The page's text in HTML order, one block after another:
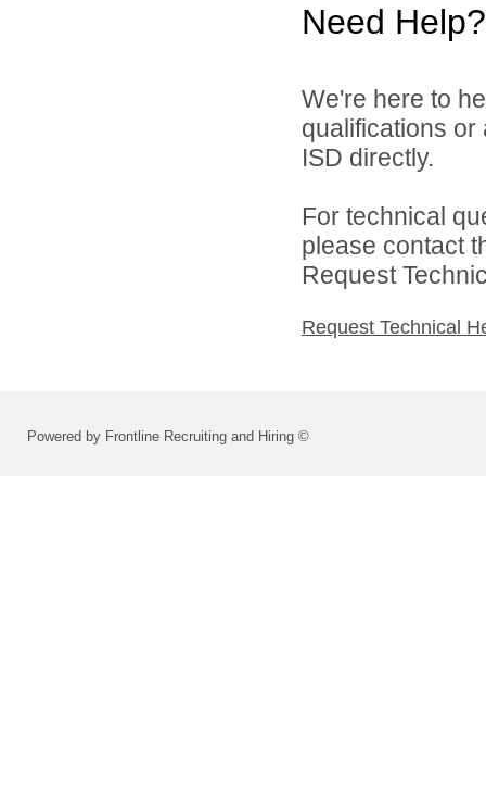
Need Help?
We're here to
qualifications
ISD directly.
For technical
please contact
Request
Request Technical
Powered by Frontline Recruiting and Hiring ©